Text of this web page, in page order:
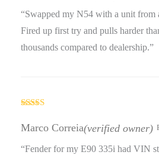
“Swapped my N54 with a unit from
Fired up first try and pulls harder
thousands compared to dealership.”
of 5
Marco Correia(verified owner)
“Fender for my E90 335i had VIN